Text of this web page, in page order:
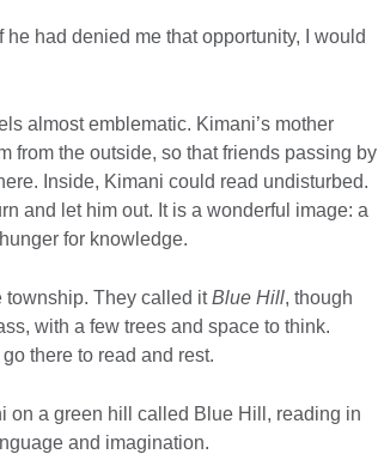
he had denied me that opportunity, I would
almost emblematic. Kimani’s mother
from the outside, so that friends passing by
Inside, Kimani could read undisturbed.
and let him out. It is a wonderful image: a
for knowledge.
township. They called itBlue Hill, though
with a few trees and space to think.
there to read and rest.
on a green hill called Blue Hill, reading in
and imagination.